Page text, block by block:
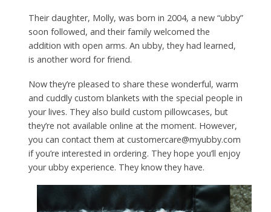
Their daughter, Molly, was born in 2004, a new “ubby”
soon followed, and their family welcomed the
addition with open arms. An ubby, they had learned,
is another word for friend.
Now they’re pleased to share these wonderful, warm
and cuddly custom blankets with the special people in
your lives. They also build custom pillowcases, but
they’re not available online at the moment. However,
you can contact them at customercare@myubby.com
if you’re interested in ordering. They hope you’ll enjoy
your ubby experience. They know they have.